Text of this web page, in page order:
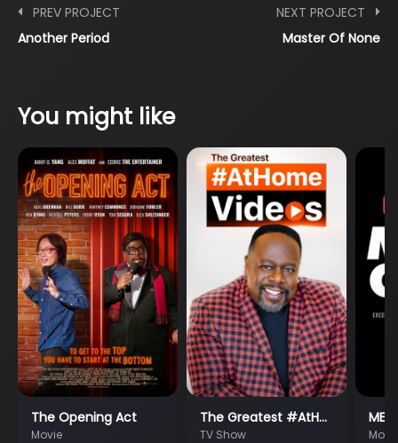
PREV PROJECT
Another Period
NEXT PROJECT
Master Of None
You might like
The Opening Act
Movie
The Greatest #AtH…
TV Show